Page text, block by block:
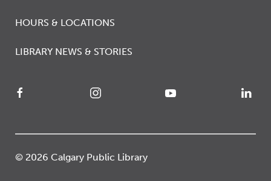
HOURS & LOCATIONS
LIBRARY NEWS & STORIES
© 2026 Calgary Public Library